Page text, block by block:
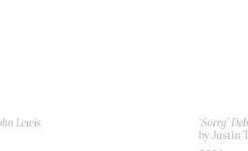
Lewis
‘Sorry’
by Justin